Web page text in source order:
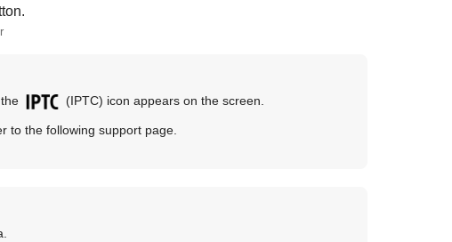
(IPTC) icon appears on the screen.
to the following support page.